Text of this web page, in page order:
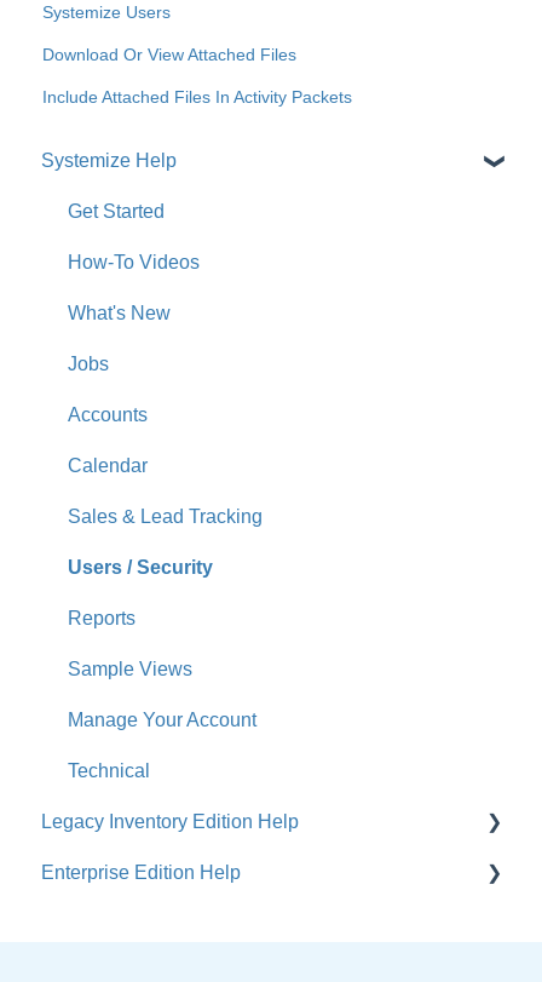
Systemize Users
Download Or View Attached Files
Include Attached Files In Activity Packets
Systemize Help
Get Started
How-To Videos
What's New
Jobs
Accounts
Calendar
Sales & Lead Tracking
Users / Security
Reports
Sample Views
Manage Your Account
Technical
Legacy Inventory Edition Help
General
Enterprise Edition Help